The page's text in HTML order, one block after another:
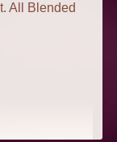
All Blended